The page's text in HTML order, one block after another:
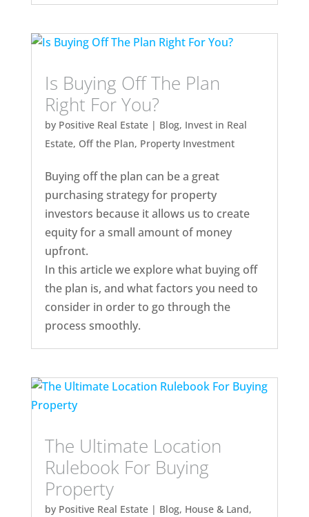
Is Buying Off The Plan
Right For You?
by Positive Real Estate| Blog, Invest in Real
Estate, Off the Plan, Property Investment
Buying off the plan can be a great
purchasing strategy for property
investors because it allows us to create
equity for a small amount of money
upfront.
In this article we explore what buying off
the plan is, and what factors you need to
consider in order to go through the
process smoothly.
The Ultimate Location
Rulebook For Buying
Property
by Positive Real Estate| Blog, House & Land,